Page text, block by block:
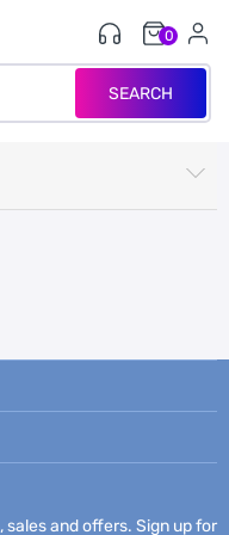
SEARCH
0
and offers. Sign up for